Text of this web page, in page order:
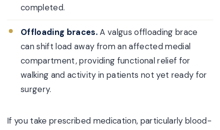
completed.
Offloading braces.A valgus offloading brace
can shift load away from an affected medial
compartment, providing functional relief for
walking and activity in patients not yet ready for
surgery.
If you take prescribed medication, particularly blood-